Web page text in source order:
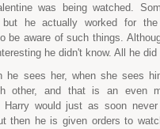
was being watched.
but he actually worked for
be aware of such things.
he didn't know. All he
he sees her, when she sees
other, and that is an even
Harry would just as soon
then he is given orders to